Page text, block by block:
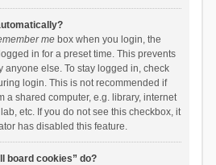
mebox when you login, the
in for a preset time. This prevents
anyone else. To stay logged in, check
login. This is not recommended if
a shared computer, e.g. library, internet
etc. If you do not see this checkbox, it
has disabled this feature.
board cookies” do?